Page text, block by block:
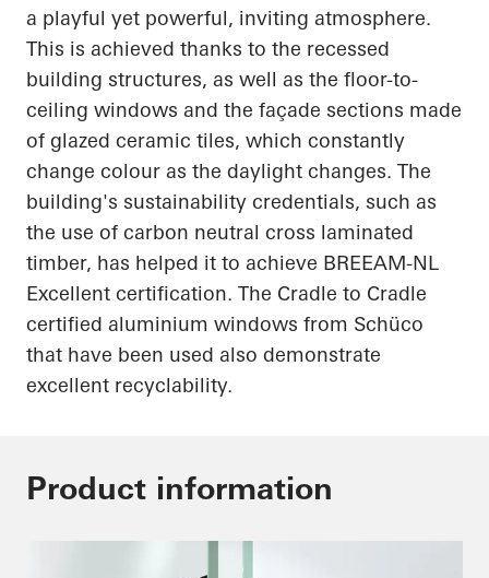
a playful yet powerful, inviting atmosphere.
This is achieved thanks to the recessed
building structures, as well as the floor-to-
ceiling windows and the façade sections made
of glazed ceramic tiles, which constantly
change colour as the daylight changes. The
building's sustainability credentials, such as
the use of carbon neutral cross laminated
timber, has helped it to achieve BREEAM-NL
Excellent certification. The Cradle to Cradle
certified aluminium windows from Schüco
that have been used also demonstrate
excellent recyclability.
Product information